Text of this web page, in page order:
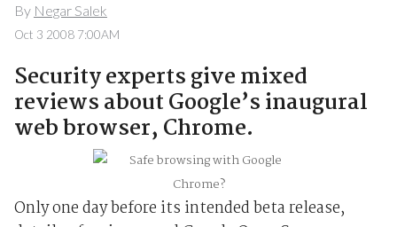
By Negar Salek
Oct 3 2008 7:00AM
Security experts give mixed
reviews about Google’s inaugural
web browser, Chrome.
Only one day before its intended beta release,